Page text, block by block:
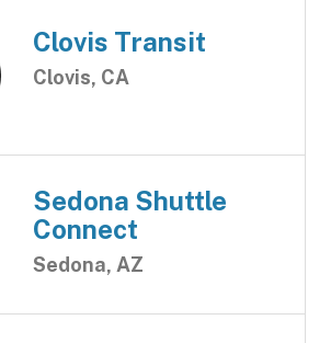
Clovis Transit
Clovis, CA
Sedona Shuttle
Connect
Sedona, AZ